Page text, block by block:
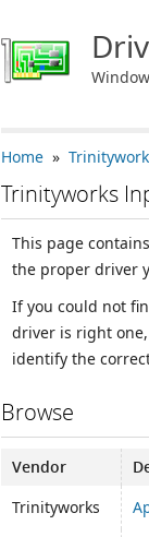
Home »
Trinityworks
This page
the proper driver
If you could not
driver is right
identify the
Browse
Vendor
Trinityworks